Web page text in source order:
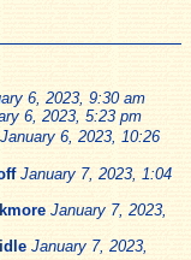
6, 2023, 9:30 am
6, 2023, 5:23 pm
January 6, 2023, 10:26
January 7, 2023, 1:04
January 7, 2023,
January 7, 2023,